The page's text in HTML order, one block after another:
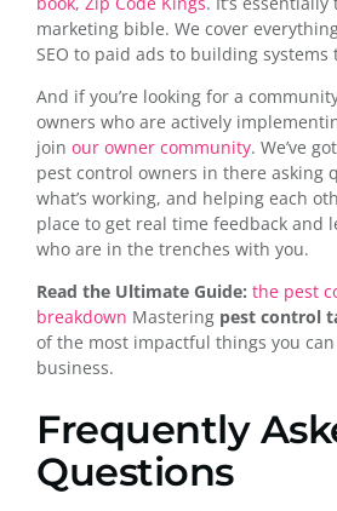
marketing bible. We cover
SEO to paid ads to building systems
And if you’re looking for a
owners who are actively
join our owner community. We’ve
pest control owners in there asking
what’s working, and helping each
place to get real time feedback and
who are in the trenches with you.
Read the Ultimate Guide: the pest
breakdown Mastering pest control
of the most impactful things you
business.
Frequently
Questions